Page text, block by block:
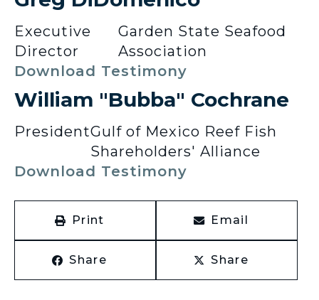
Executive
Director
Garden State Seafood
Association
Download Testimony
William "Bubba" Cochrane
PresidentGulf of Mexico Reef Fish
Shareholders' Alliance
Download Testimony
Print Email
Share Share